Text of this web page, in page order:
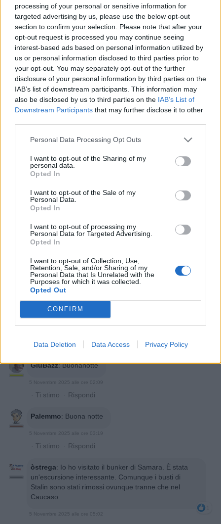
processing of your personal or sensitive information for
targeted advertising by us, please use the below opt-out
section to confirm your selection. Please note that after your
opt-out request is processed you may continue seeing
interest-based ads based on personal information utilized by
us or personal information disclosed to third parties prior to
your opt-out. You may separately opt-out of the further
disclosure of your personal information by third parties on the
IAB’s list of downstream participants. This information may
also be disclosed by us to third parties on the IAB’s List of
Downstream Participants that may further disclose it to other
Personal Data Processing Opt Outs
I want to opt-out of the Sharing of my
personal data.
Opted In
I want to opt-out of the Sale of my
Personal Data.
Opted In
I want to opt-out of processing my
Personal Data for Targeted Advertising.
Opted In
I want to opt-out of Collection, Use,
Retention, Sale, and/or Sharing of my
Personal Data that Is Unrelated with the
Purposes for which it was collected.
Opted Out
CONFIRM
Data Deletion Data Access Privacy Policy
Stime: 6  Commenti: 3
Ti stimo fratella
Link
Salva
GiuBazz:Buonanotte
5 Novembre 2025 alle ore 02:09
· Ti stimo · Rispondi
Palemmo: Buona notte
5 Novembre 2025 alle ore 03:19
· Ti stimo · Rispondi
òstrega: Io ho visitato il bunker di Samara. È stata
un'escursione interessante. Comunque i busti di
Stalin sono stati rimossi ovunque tranne che nel
Caucaso.
1
5 Novembre 2025 alle ore 05:02